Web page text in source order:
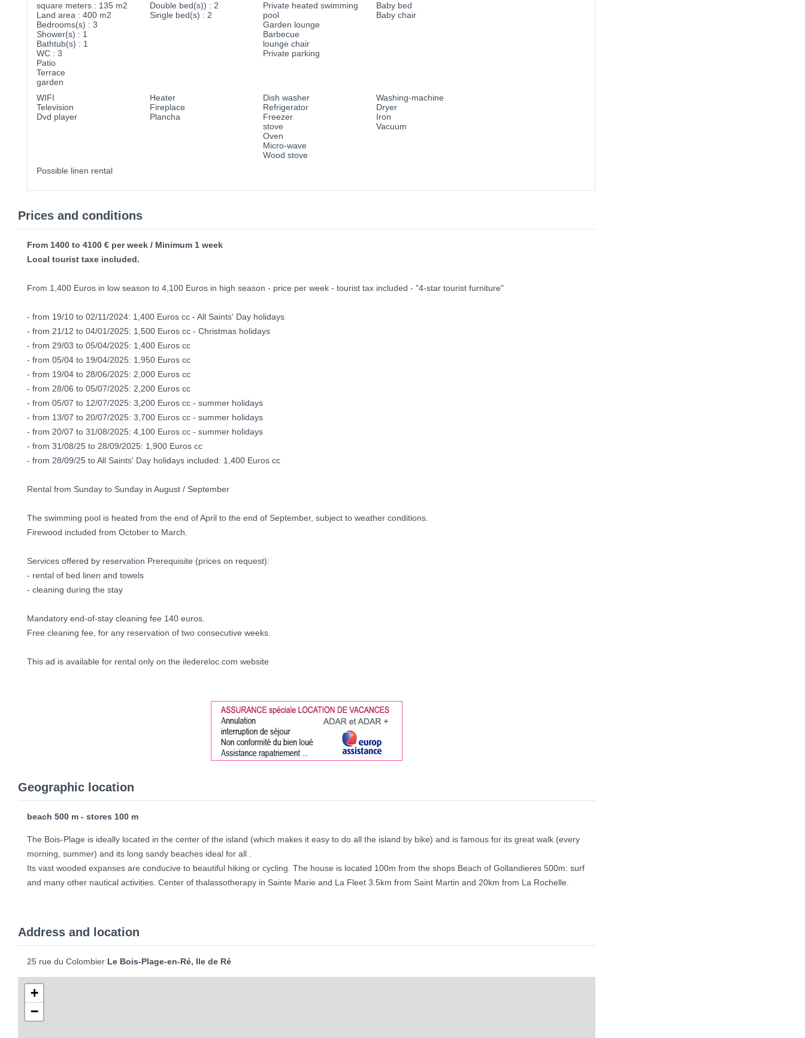
square meters : 135 m2
Land area : 400 m2
Bedrooms(s) : 3
Shower(s) : 1
Bathtub(s) : 1
WC : 3
Patio
Terrace
garden
Double bed(s)) : 2
Single bed(s) : 2
Private heated swimming
pool
Garden lounge
Barbecue
lounge chair
Private parking
Baby bed
Baby chair
WIFI
Television
Dvd player
Heater
Fireplace
Plancha
Dish washer
Refrigerator
Freezer
stove
Oven
Micro-wave
Wood stove
Washing-machine
Dryer
Iron
Vacuum
Possible linen rental
Prices and conditions
From 1400 to 4100 € per week / Minimum 1 week
Local tourist taxe included.
From 1,400 Euros in low season to 4,100 Euros in high season - price per week - tourist tax included - "4-star tourist furniture"
- from 19/10 to 02/11/2024: 1,400 Euros cc - All Saints' Day holidays
- from 21/12 to 04/01/2025: 1,500 Euros cc - Christmas holidays
- from 29/03 to 05/04/2025: 1,400 Euros cc
- from 05/04 to 19/04/2025: 1,950 Euros cc
- from 19/04 to 28/06/2025: 2,000 Euros cc
- from 28/06 to 05/07/2025: 2,200 Euros cc
- from 05/07 to 12/07/2025: 3,200 Euros cc - summer holidays
- from 13/07 to 20/07/2025: 3,700 Euros cc - summer holidays
- from 20/07 to 31/08/2025: 4,100 Euros cc - summer holidays
- from 31/08/25 to 28/09/2025: 1,900 Euros cc
- from 28/09/25 to All Saints' Day holidays included: 1,400 Euros cc
Rental from Sunday to Sunday in August / September
The swimming pool is heated from the end of April to the end of September, subject to weather conditions.
Firewood included from October to March.
Services offered by reservation Prerequisite (prices on request):
- rental of bed linen and towels
- cleaning during the stay
Mandatory end-of-stay cleaning fee 140 euros.
Free cleaning fee, for any reservation of two consecutive weeks.
This ad is available for rental only on the iledereloc.com website
Geographic location
beach 500 m - stores 100 m
The Bois-Plage is ideally located in the center of the island (which makes it easy to do all the island by bike) and is famous for its great walk (every
morning, summer) and its long sandy beaches ideal for all .
Its vast wooded expanses are conducive to beautiful hiking or cycling. The house is located 100m from the shops Beach of Gollandieres 500m: surf
and many other nautical activities. Center of thalassotherapy in Sainte Marie and La Fleet 3.5km from Saint Martin and 20km from La Rochelle.
Address and location
25 rue du Colombier Le Bois-Plage-en-Ré, Ile de Ré
+
−